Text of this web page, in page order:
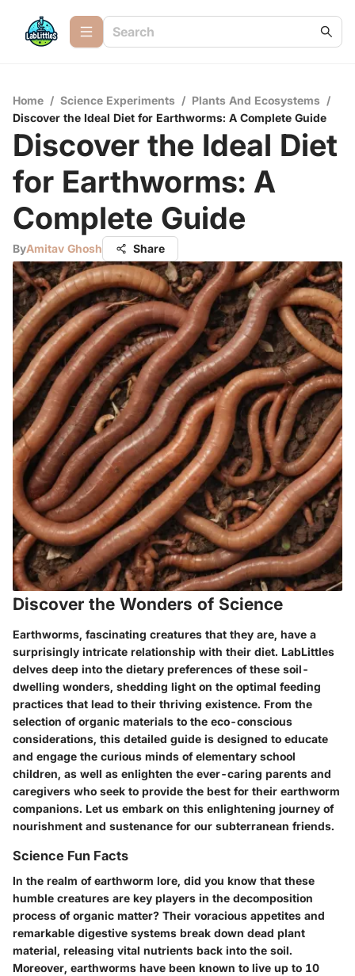
Home / Science Experiments / Plants And Ecosystems /
Discover the Ideal Diet for Earthworms: A Complete Guide
Discover the Ideal Diet
for Earthworms: A
Complete Guide
ByAmitav Ghosh Share
Discover the Wonders of Science
Earthworms, fascinating creatures that they are, have a
surprisingly intricate relationship with their diet. LabLittles
delves deep into the dietary preferences of these soil-
dwelling wonders, shedding light on the optimal feeding
practices that lead to their thriving existence. From the
selection of organic materials to the eco-conscious
considerations, this detailed guide is designed to educate
and engage the curious minds of elementary school
children, as well as enlighten the ever-caring parents and
caregivers who seek to provide the best for their earthworm
companions. Let us embark on this enlightening journey of
nourishment and sustenance for our subterranean friends.
Science Fun Facts
In the realm of earthworm lore, did you know that these
humble creatures are key players in the decomposition
process of organic matter? Their voracious appetites and
remarkable digestive systems break down dead plant
material, releasing vital nutrients back into the soil.
Moreover, earthworms have been known to live up to 10